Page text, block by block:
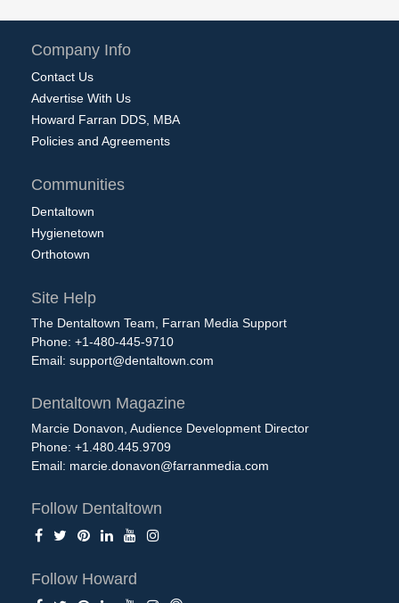
Company Info
Contact Us
Advertise With Us
Howard Farran DDS, MBA
Policies and Agreements
Communities
Dentaltown
Hygienetown
Orthotown
Site Help
The Dentaltown Team, Farran Media Support
Phone: +1-480-445-9710
Email: support@dentaltown.com
Dentaltown Magazine
Marcie Donavon, Audience Development Director
Phone: +1.480.445.9709
Email: marcie.donavon@farranmedia.com
Follow Dentaltown
Follow Howard